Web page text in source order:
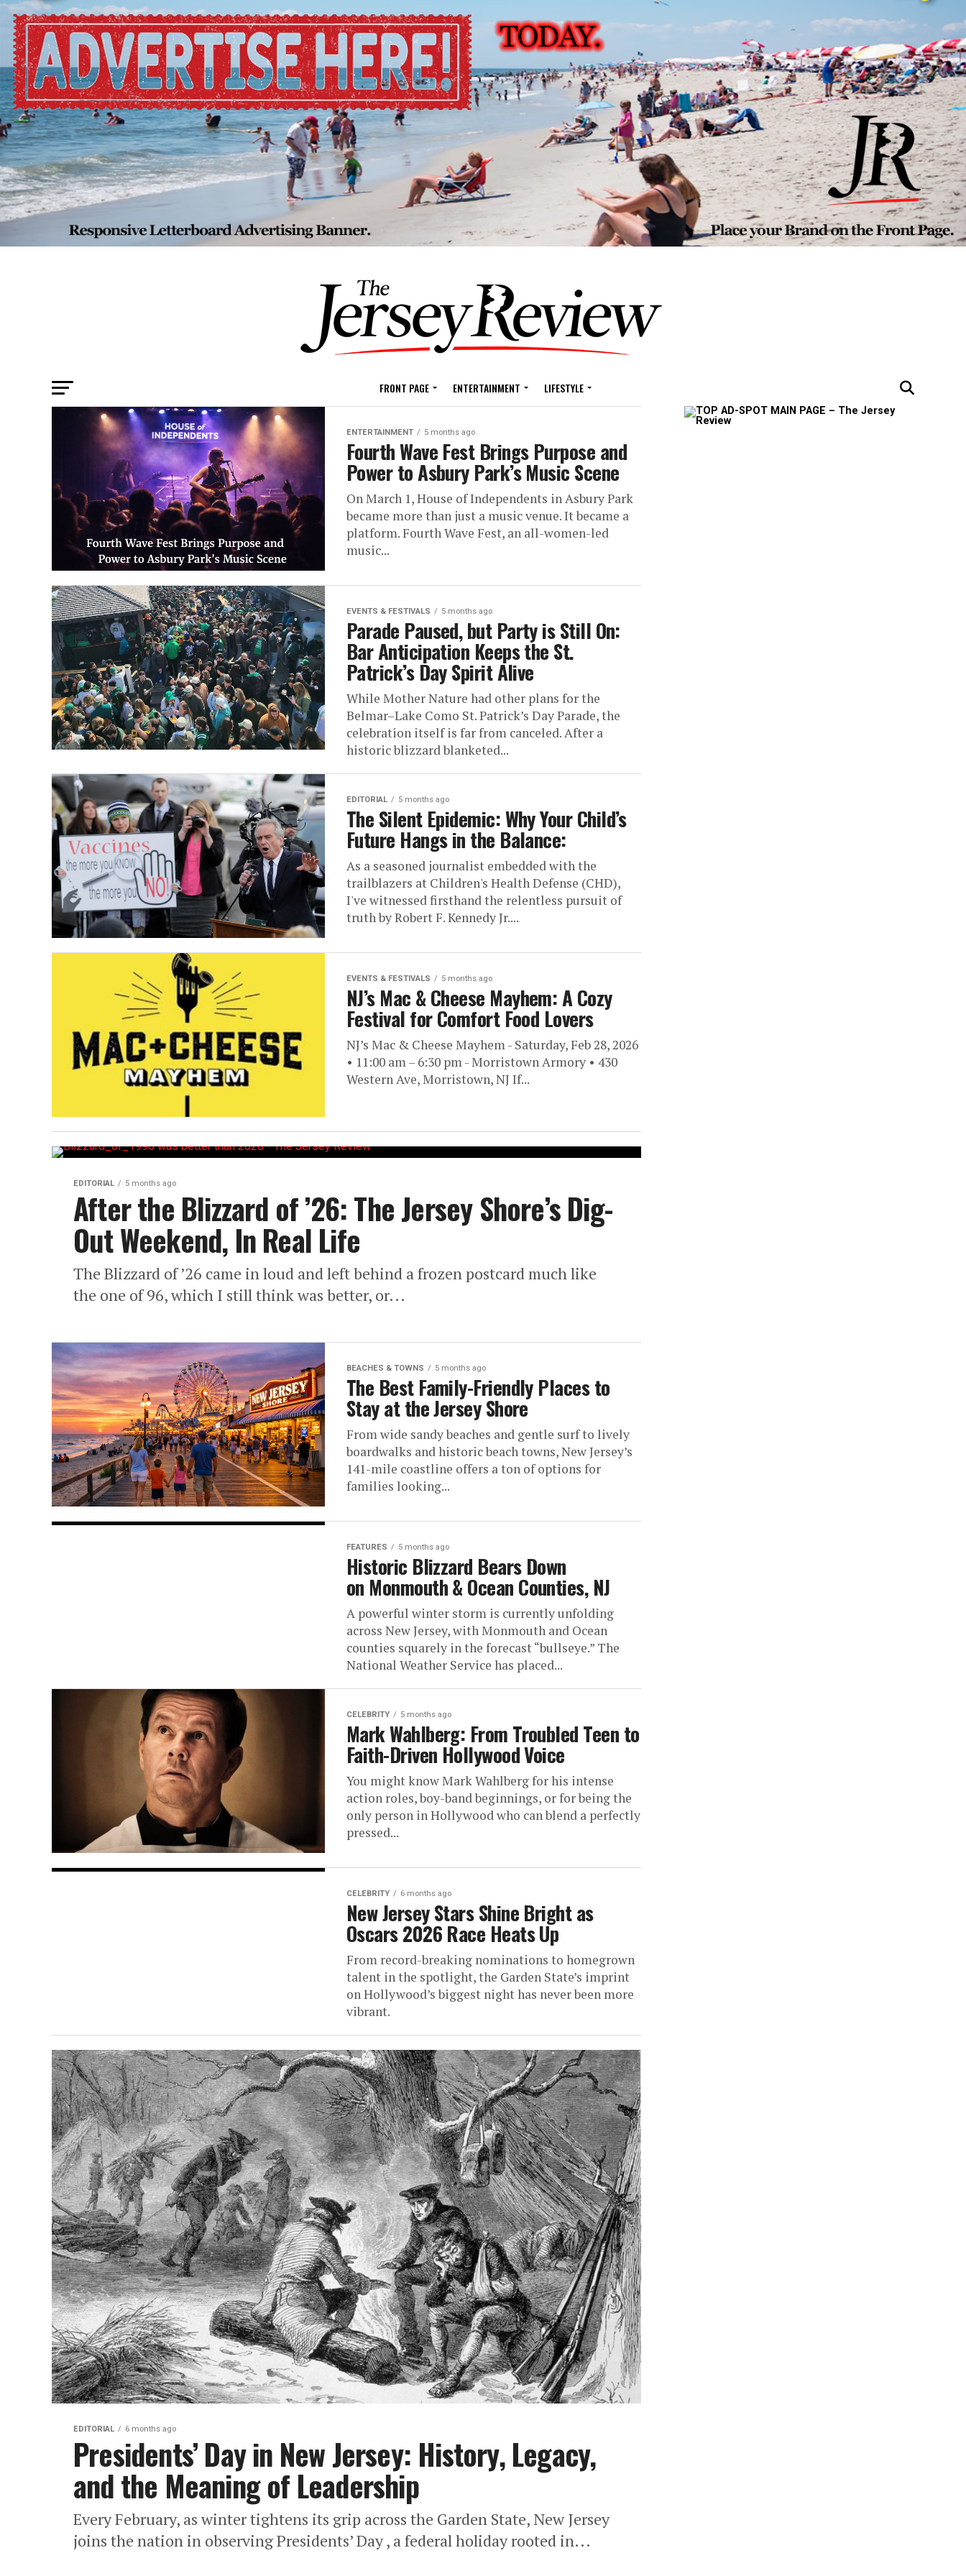
FRONT PAGE ENTERTAINMENT LIFESTYLE
ENTERTAINMENT 5 months ago
Fourth Wave Fest Brings Purpose and
Power to Asbury Park’s Music Scene
On March 1, House of Independents in Asbury Park
became more than just a music venue. It became a
platform. Fourth Wave Fest, an all-women-led
music...
EVENTS & FESTIVALS 5 months ago
Parade Paused, but Party is Still On:
Bar Anticipation Keeps the St.
Patrick’s Day Spirit Alive
While Mother Nature had other plans for the
Belmar–Lake Como St. Patrick’s Day Parade, the
celebration itself is far from canceled. After a
historic blizzard blanketed...
EDITORIAL 5 months ago
The Silent Epidemic: Why Your Child’s
Future Hangs in the Balance:
As a seasoned journalist embedded with the
trailblazers at Children's Health Defense (CHD),
I've witnessed firsthand the relentless pursuit of
truth by Robert F. Kennedy Jr....
EVENTS & FESTIVALS 5 months ago
NJ’s Mac & Cheese Mayhem: A Cozy
Festival for Comfort Food Lovers
NJ’s Mac & Cheese Mayhem - Saturday, Feb 28, 2026
• 11:00 am – 6:30 pm - Morristown Armory • 430
Western Ave, Morristown, NJ If...
EDITORIAL 5 months ago
After the Blizzard of ’26: The Jersey Shore’s Dig-
Out Weekend, In Real Life
The Blizzard of ’26 came in loud and left behind a frozen postcard much like
the one of 96, which I still think was better, or...
BEACHES & TOWNS 5 months ago
The Best Family-Friendly Places to
Stay at the Jersey Shore
From wide sandy beaches and gentle surf to lively
boardwalks and historic beach towns, New Jersey’s
141-mile coastline offers a ton of options for
families looking...
FEATURES 5 months ago
Historic Blizzard Bears Down
on Monmouth & Ocean Counties, NJ
A powerful winter storm is currently unfolding
across New Jersey, with Monmouth and Ocean
counties squarely in the forecast “bullseye.” The
National Weather Service has placed...
CELEBRITY 5 months ago
Mark Wahlberg: From Troubled Teen to
Faith-Driven Hollywood Voice
You might know Mark Wahlberg for his intense
action roles, boy-band beginnings, or for being the
only person in Hollywood who can blend a perfectly
pressed...
CELEBRITY 6 months ago
New Jersey Stars Shine Bright as
Oscars 2026 Race Heats Up
From record-breaking nominations to homegrown
talent in the spotlight, the Garden State’s imprint
on Hollywood’s biggest night has never been more
vibrant.
EDITORIAL 6 months ago
Presidents’ Day in New Jersey: History, Legacy,
and the Meaning of Leadership
Every February, as winter tightens its grip across the Garden State, New Jersey
joins the nation in observing Presidents’ Day , a federal holiday rooted in...